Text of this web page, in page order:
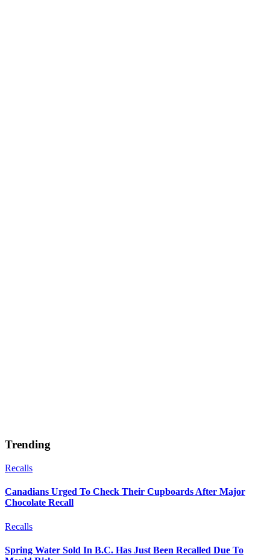
Trending
Recalls
Canadians Urged To Check Their Cupboards After Major
Chocolate Recall
Recalls
Spring Water Sold In B.C. Has Just Been Recalled Due To